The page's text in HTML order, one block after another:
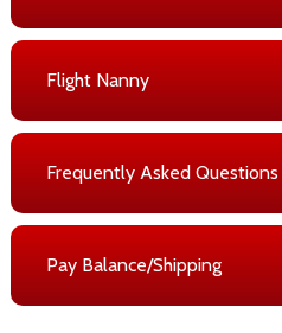
Flight Nanny
Frequently Asked Questions
Pay Balance/Shipping